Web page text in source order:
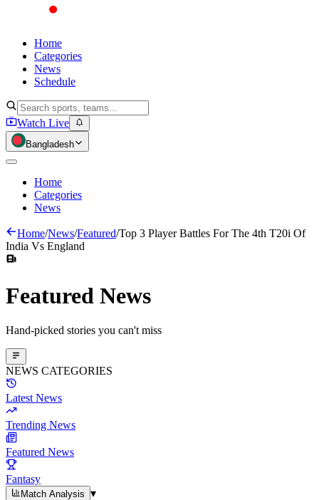
Home
Categories
News
Schedule
Watch Live
Bangladesh
Home
Categories
News
Home/News/Featured/Top 3 Player Battles For The 4th T20i Of
India Vs England
Featured News
Hand-picked stories you can't miss
NEWS CATEGORIES
Latest News
Trending News
Featured News
Fantasy
Match Analysis
▾